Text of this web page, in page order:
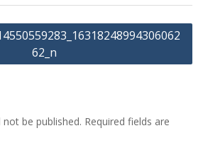
62_n
be published. Required fields are